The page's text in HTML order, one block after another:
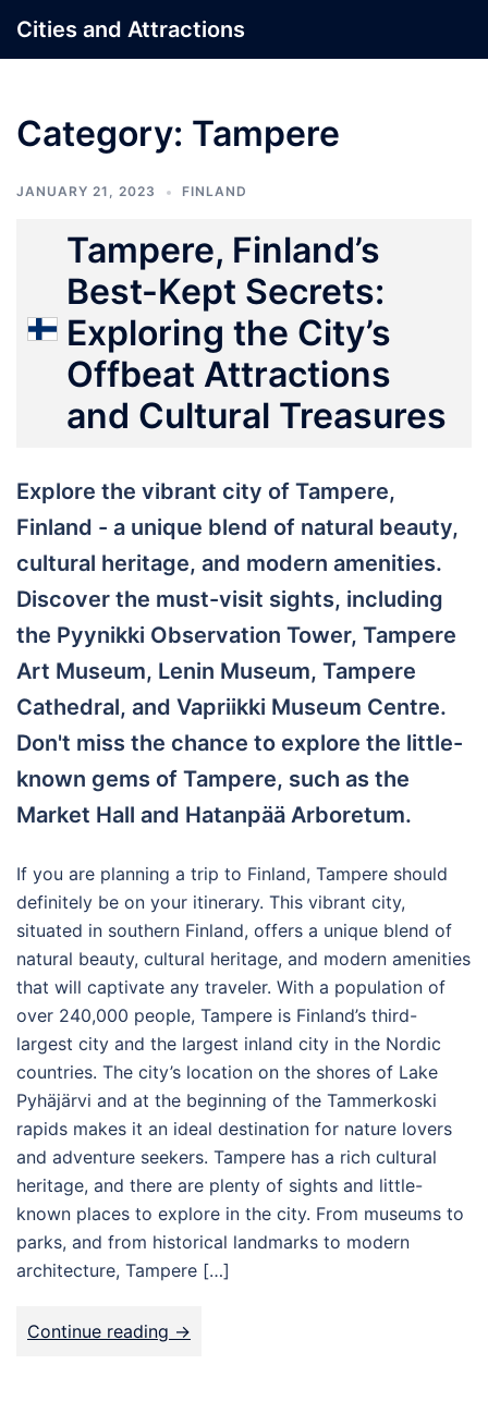
Cities and Attractions
Category: Tampere
JANUARY 21, 2023 FINLAND
Tampere, Finland’s
Best-Kept Secrets:
Exploring the City’s
Offbeat Attractions
and Cultural Treasures
Explore the vibrant city of Tampere,
Finland - a unique blend of natural beauty,
cultural heritage, and modern amenities.
Discover the must-visit sights, including
the Pyynikki Observation Tower, Tampere
Art Museum, Lenin Museum, Tampere
Cathedral, and Vapriikki Museum Centre.
Don't miss the chance to explore the little-
known gems of Tampere, such as the
Market Hall and Hatanpää Arboretum.
If you are planning a trip to Finland, Tampere should
definitely be on your itinerary. This vibrant city,
situated in southern Finland, offers a unique blend of
natural beauty, cultural heritage, and modern amenities
that will captivate any traveler. With a population of
over 240,000 people, Tampere is Finland’s third-
largest city and the largest inland city in the Nordic
countries. The city’s location on the shores of Lake
Pyhäjärvi and at the beginning of the Tammerkoski
rapids makes it an ideal destination for nature lovers
and adventure seekers. Tampere has a rich cultural
heritage, and there are plenty of sights and little-
known places to explore in the city. From museums to
parks, and from historical landmarks to modern
architecture, Tampere […]
Continue reading ->